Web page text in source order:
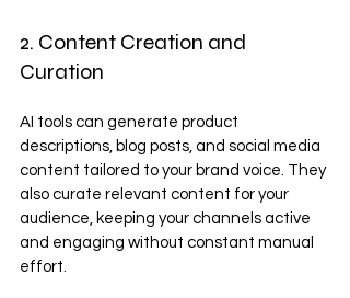
2. Content Creation and
Curation
AI tools can generate product
descriptions, blog posts, and social media
content tailored to your brand voice. They
also curate relevant content for your
audience, keeping your channels active
and engaging without constant manual
effort.